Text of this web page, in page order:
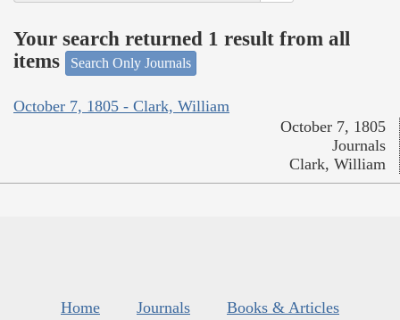
Your search returned 1 result from all
items
Search Only Journals
October 7, 1805 - Clark, William
October 7, 1805
Journals
Clark, William
Home Journals
Books & Articles